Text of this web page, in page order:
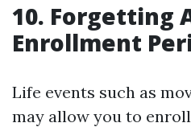
10. Forgetting
Enrollment
Life events such as
may allow you to